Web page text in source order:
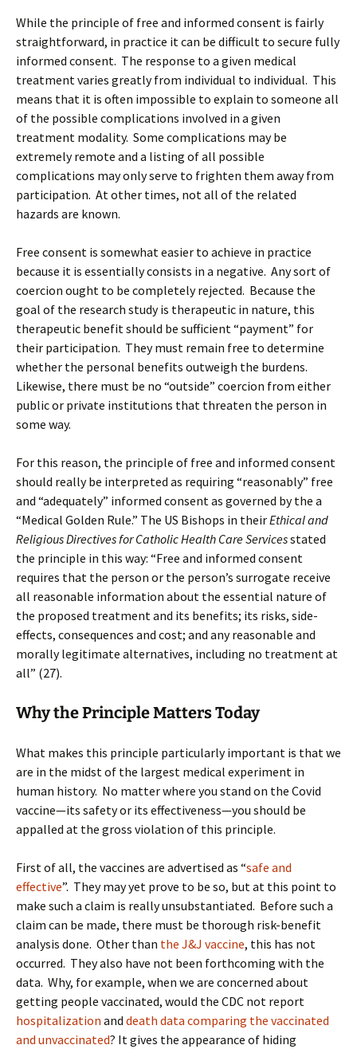
While the principle of free and informed consent is fairly
straightforward, in practice it can be difficult to secure fully
informed consent. The response to a given medical
treatment varies greatly from individual to individual. This
means that it is often impossible to explain to someone all
of the possible complications involved in a given
treatment modality. Some complications may be
extremely remote and a listing of all possible
complications may only serve to frighten them away from
participation. At other times, not all of the related
hazards are known.
Free consent is somewhat easier to achieve in practice
because it is essentially consists in a negative. Any sort of
coercion ought to be completely rejected. Because the
goal of the research study is therapeutic in nature, this
therapeutic benefit should be sufficient “payment” for
their participation. They must remain free to determine
whether the personal benefits outweigh the burdens.
Likewise, there must be no “outside” coercion from either
public or private institutions that threaten the person in
some way.
For this reason, the principle of free and informed consent
should really be interpreted as requiring “reasonably” free
and “adequately” informed consent as governed by the a
“Medical Golden Rule.” The US Bishops in theirEthical and
Religious Directives for Catholic Health Care Servicesstated
the principle in this way: “Free and informed consent
requires that the person or the person’s surrogate receive
all reasonable information about the essential nature of
the proposed treatment and its benefits; its risks, side-
effects, consequences and cost; and any reasonable and
morally legitimate alternatives, including no treatment at
all” (27).
Why the Principle Matters Today
What makes this principle particularly important is that we
are in the midst of the largest medical experiment in
human history. No matter where you stand on the Covid
vaccine—its safety or its effectiveness—you should be
appalled at the gross violation of this principle.
First of all, the vaccines are advertised as “safe and
effective”. They may yet prove to be so, but at this point to
make such a claim is really unsubstantiated. Before such a
claim can be made, there must be thorough risk-benefit
analysis done. Other than the J&J vaccine, this has not
occurred. They also have not been forthcoming with the
data. Why, for example, when we are concerned about
getting people vaccinated, would the CDC not report
hospitalization and death data comparing the vaccinated
and unvaccinated? It gives the appearance of hiding